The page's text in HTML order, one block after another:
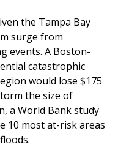
the Tampa Bay
surge from
events. A Boston-
catastrophic
would lose $175
the size of
a World Bank study
10 most at-risk areas